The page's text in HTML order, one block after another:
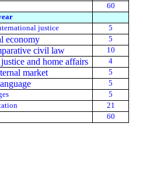
60
justice
5
economy 5
civil law 10
and home affairs 4
market 5
5
5
21
60